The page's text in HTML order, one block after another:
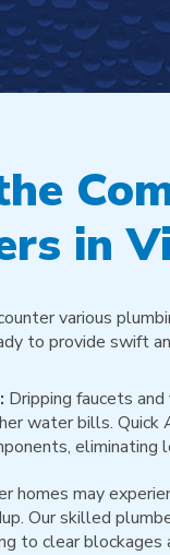
in
various
to provide swift
Dripping faucets
water bills. Quick
eliminating
homes may
Our skilled
to clear blockages